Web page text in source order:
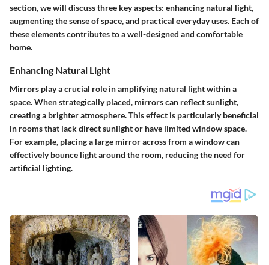
section, we will discuss three key aspects: enhancing natural light,
augmenting the sense of space, and practical everyday uses. Each of
these elements contributes to a well-designed and comfortable
home.
Enhancing Natural Light
Mirrors play a crucial role in amplifying natural light within a
space. When strategically placed, mirrors can reflect sunlight,
creating a brighter atmosphere. This effect is particularly beneficial
in rooms that lack direct sunlight or have limited window space.
For example, placing a large mirror across from a window can
effectively bounce light around the room, reducing the need for
artificial lighting.